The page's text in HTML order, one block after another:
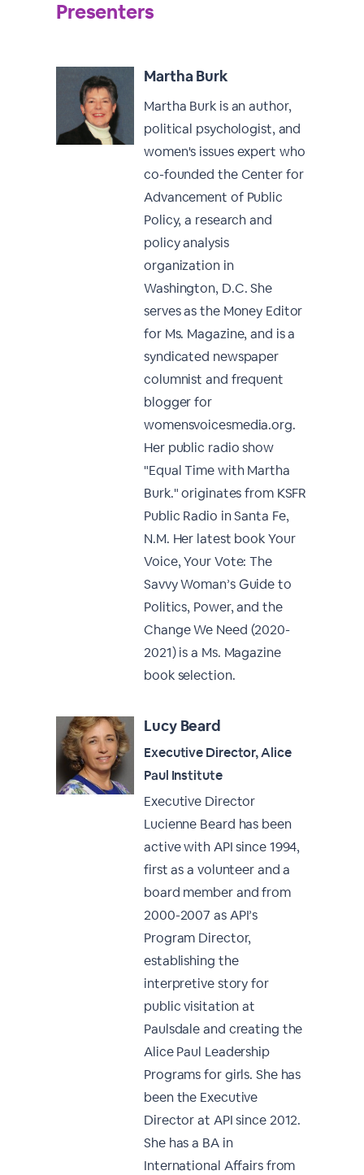
Presenters
Martha Burk
Martha Burk is an author,
political psychologist, and
women's issues expert who
co-founded the Center for
Advancement of Public
Policy, a research and
policy analysis
organization in
Washington, D.C. She
serves as the Money Editor
for Ms. Magazine, and is a
syndicated newspaper
columnist and frequent
blogger for
womensvoicesmedia.org.
Her public radio show
"Equal Time with Martha
Burk." originates from KSFR
Public Radio in Santa Fe,
N.M. Her latest book Your
Voice, Your Vote: The
Savvy Woman’s Guide to
Politics, Power, and the
Change We Need (2020-
2021) is a Ms. Magazine
book selection.
Lucy Beard
Executive Director, Alice
Paul Institute
Executive Director
Lucienne Beard has been
active with API since 1994,
first as a volunteer and a
board member and from
2000-2007 as API’s
Program Director,
establishing the
interpretive story for
public visitation at
Paulsdale and creating the
Alice Paul Leadership
Programs for girls. She has
been the Executive
Director at API since 2012.
She has a BA in
International Affairs from